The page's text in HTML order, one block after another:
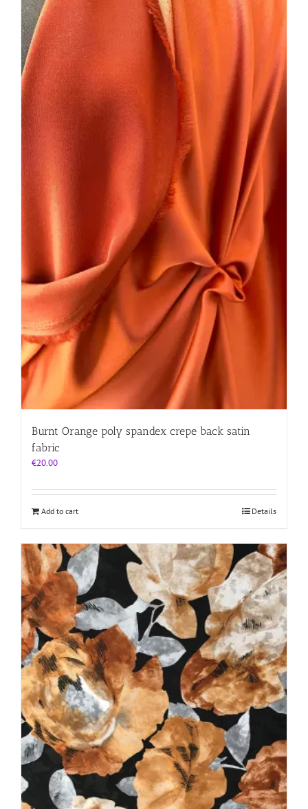
Burnt Orange poly spandex crepe back satin
fabric
€20.00
Add to cart Details